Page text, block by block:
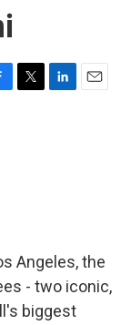
T
L
E
Angeles, the
- two iconic,
biggest